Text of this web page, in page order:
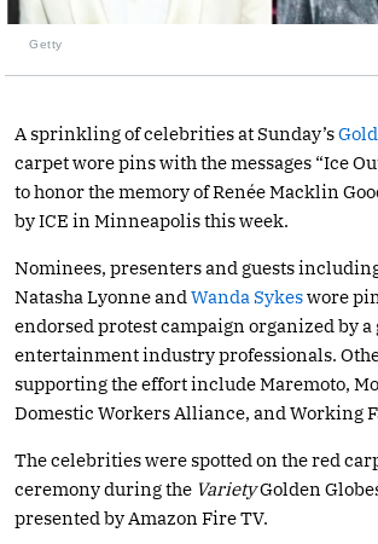
Getty
A sprinkling of celebrities at Sunday’s
carpet wore pins with the messages “Ice
to honor the memory of Renée Macklin
by ICE in Minneapolis this week.
Nominees, presenters and guests
Natasha Lyonne and Wanda Sykeswore
endorsed protest campaign organized by a
entertainment industry professionals.
supporting the effort include Maremoto,
Domestic Workers Alliance, and Working
The celebrities were spotted on the red
ceremony during the VarietyGolden
presented by Amazon Fire TV.